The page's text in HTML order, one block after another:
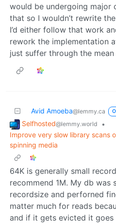
would be undergoing major
that so I wouldn’t rewrite
I’d either follow that work
rework the implementation
just suffer through the mean
Avid Amoeba@lemmy.ca
Selfhosted@lemmy.world
•
Improve very slow library scans
spinning media
64K is generally small
recommend 1M. My db was
recordsize and perforned
matter much for reads
and if it gets evicted it goes